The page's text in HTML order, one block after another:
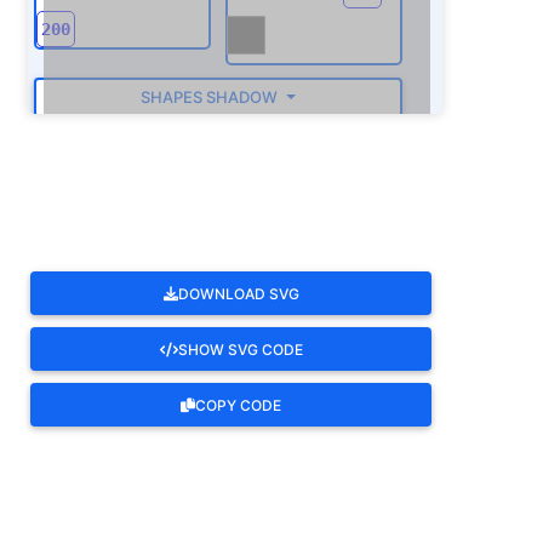
SHAPES SHADOW
DOWNLOAD SVG
SHOW SVG CODE
COPY CODE